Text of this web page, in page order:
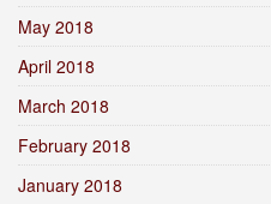
May 2018
April 2018
March 2018
February 2018
January 2018